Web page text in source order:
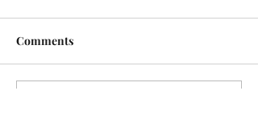
Comments